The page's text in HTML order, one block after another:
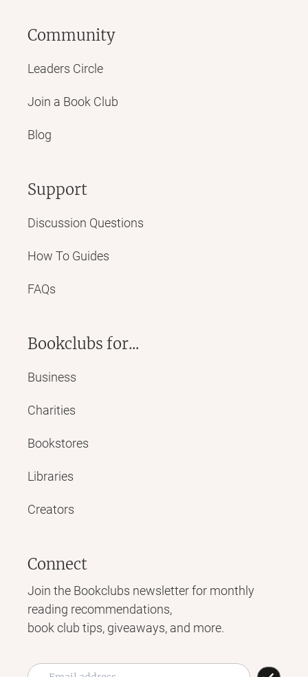
Community
Leaders Circle
Join a Book Club
Blog
Support
Discussion Questions
How To Guides
FAQs
Bookclubs for...
Business
Charities
Bookstores
Libraries
Creators
Connect
Join the Bookclubs newsletter for monthly
reading recommendations,
book club tips, giveaways, and more.